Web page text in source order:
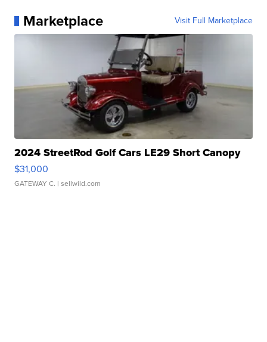
Marketplace Visit Full Marketplace
2024 StreetRod Golf Cars LE29 Short Canopy
$31,000
GATEWAY C. | sellwild.com